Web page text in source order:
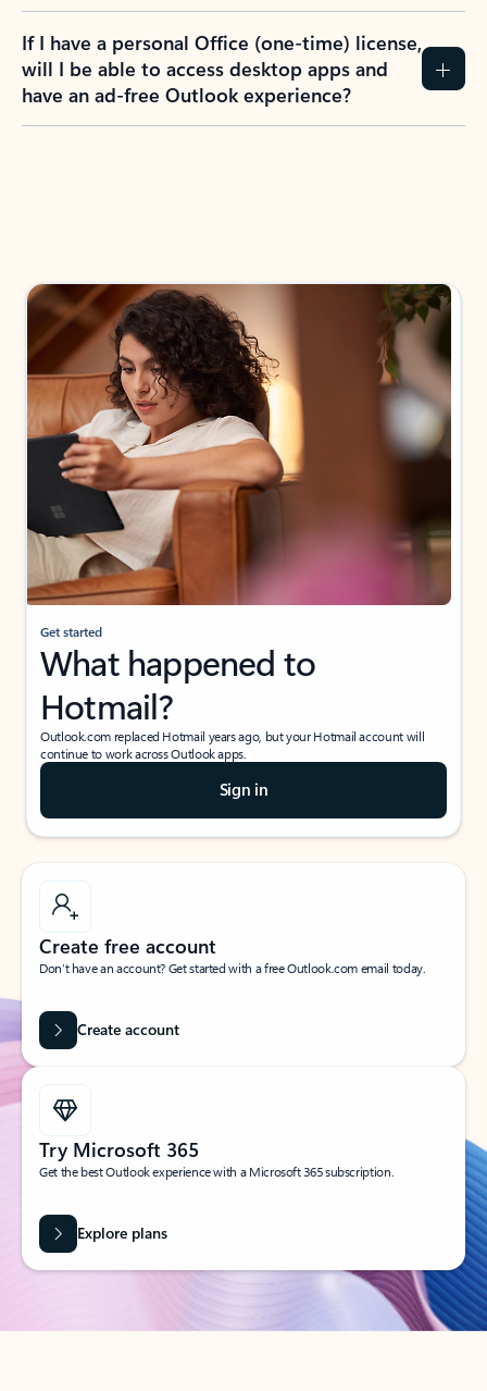
If I have a personal Office (one-time) license,
will I be able to access desktop apps and
have an ad-free Outlook experience?
Get started
What happened to
Hotmail?
Outlook.com replaced Hotmail years ago, but your Hotmail account will
continue to work across Outlook apps.
Sign in
Create free account
Don’t have an account? Get started with a free Outlook.com email today.
Create account
Try Microsoft 365
Get the best Outlook experience with a Microsoft 365 subscription.
Explore plans